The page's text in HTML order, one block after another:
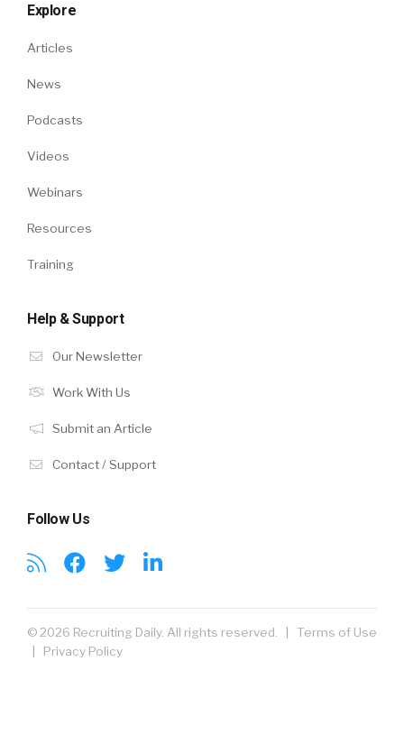
Explore
Articles
News
Podcasts
Videos
Webinars
Resources
Training
Help & Support
Our Newsletter
Work With Us
Submit an Article
Contact / Support
Follow Us
© 2026 Recruiting Daily. All rights reserved. | Terms of Use
Privacy Policy